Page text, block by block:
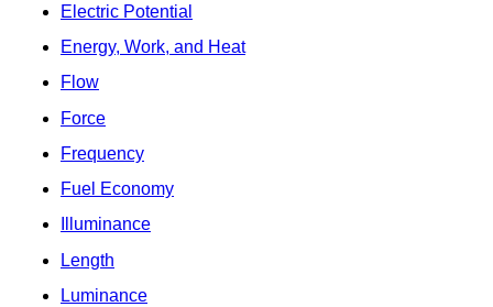
Electric Potential
Energy, Work, and Heat
Flow
Force
Frequency
Fuel Economy
Illuminance
Length
Luminance